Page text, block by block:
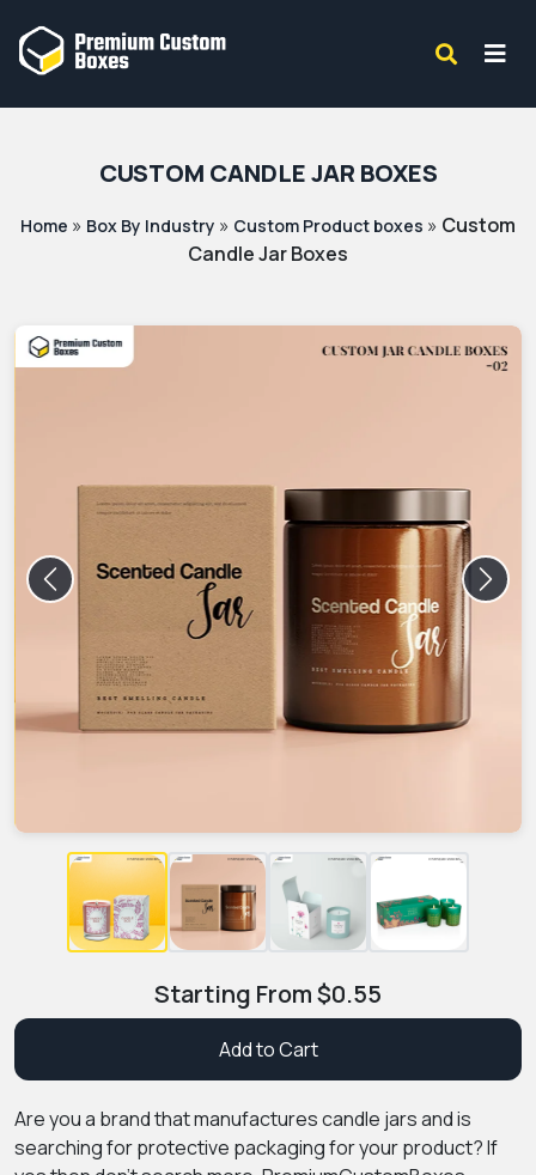
CUSTOM CANDLE JAR BOXES
Home » Box By Industry » Custom Product boxes » Custom
Candle Jar Boxes
Previous Next
Starting From$0.55
Add to Cart
Are you a brand that manufactures candle jars and is
searching for protective packaging for your product? If